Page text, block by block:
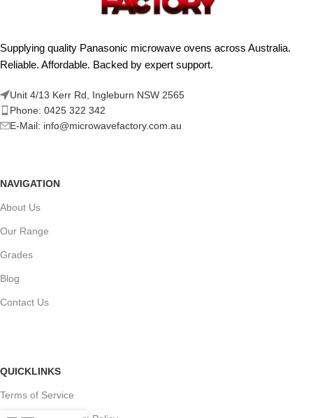
Supplying quality Panasonic microwave ovens across Australia.
Reliable. Affordable. Backed by expert support.
Unit 4/13 Kerr Rd, Ingleburn NSW 2565
Phone: 0425 322 342
E-Mail: info@microwavefactory.com.au
NAVIGATION
About Us
Our Range
Grades
Blog
Contact Us
QUICKLINKS
Terms of Service